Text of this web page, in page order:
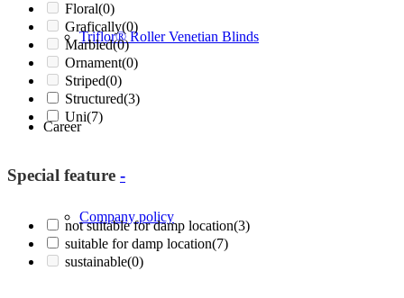
Triflor® Roller Venetian Blinds
Career
Company policy
Floral(0)
Grafically(0)
Marbled(0)
Ornament(0)
Striped(0)
Structured(3)
Uni(7)
Special feature -
not suitable for damp location(3)
suitable for damp location(7)
sustainable(0)